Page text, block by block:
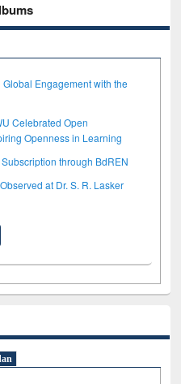
Engagement with the
Celebrated Open
Openness in Learning
through BdREN
at Dr. S. R. Lasker